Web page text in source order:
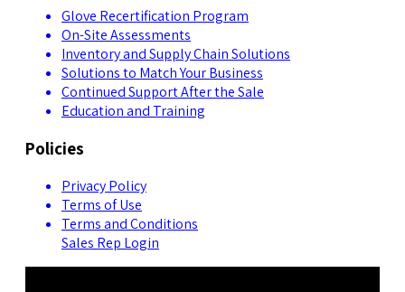
Glove Recertification Program
On-Site Assessments
Inventory and Supply Chain Solutions
Solutions to Match Your Business
Continued Support After the Sale
Education and Training
Policies
Privacy Policy
Terms of Use
Terms and Conditions
Sales Rep Login